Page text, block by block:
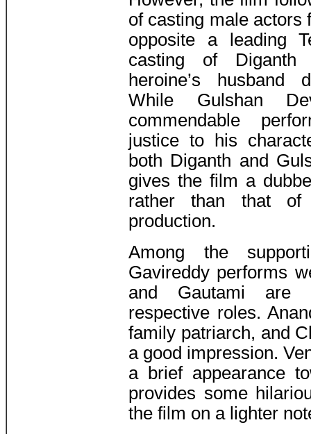
of casting male actors
opposite a leading
casting of
heroine’s husband
While Gulshan
commendable
justice to his
both Diganth and
gives the film a
rather than that of
production.
Among the
Gavireddy performs
and Gautami are
respective roles.
family patriarch, and
a good impression.
a brief appearance
provides some
the film on a lighter